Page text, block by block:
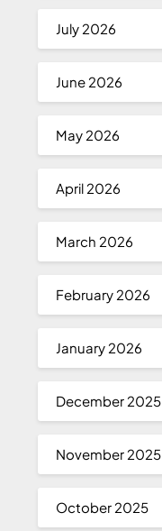
July 2026
June 2026
May 2026
April 2026
March 2026
February 2026
January 2026
December 2025
November 2025
October 2025